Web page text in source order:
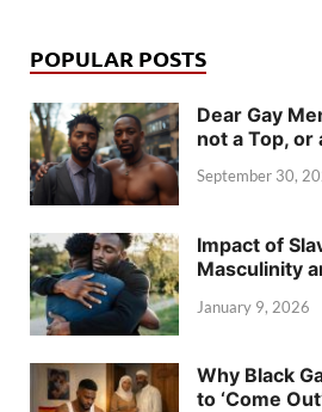
POPULAR POSTS
Dear Gay
not a Top, or
September 30,
Impact of
Masculinity
January 9, 2026
Why Black
to ‘Come